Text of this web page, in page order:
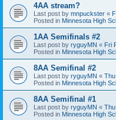
4AA stream?
Last post by mnpuckster «
Posted in Minnesota High
1AA Semifinals #2
Last post by ryguyMN « Fri
Posted in Minnesota High
8AA Semifinal #2
Last post by ryguyMN «
Posted in Minnesota High
8AA Semifinal #1
Last post by ryguyMN «
Posted in Minnesota High